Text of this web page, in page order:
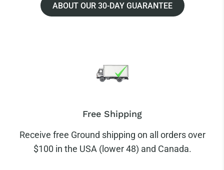
ABOUT OUR 30-DAY GUARANTEE
Free Shipping
Receive free Ground shipping on all orders over
$100 in the USA (lower 48) and Canada.